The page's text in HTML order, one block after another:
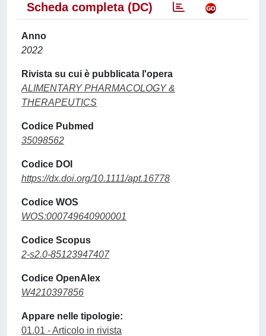
Scheda completa (DC)
Anno
2022
Rivista su cui è pubblicata l'opera
ALIMENTARY PHARMACOLOGY &
THERAPEUTICS
Codice Pubmed
35098562
Codice DOI
https://dx.doi.org/10.1111/apt.16778
Codice WOS
WOS:000749640900001
Codice Scopus
2-s2.0-85123947407
Codice OpenAlex
W4210397856
Appare nelle tipologie:
01.01 - Articolo in rivista